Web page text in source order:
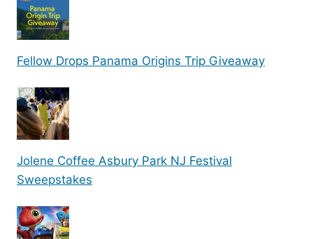
Fellow Drops Panama Origins Trip Giveaway
Jolene Coffee Asbury Park NJ Festival
Sweepstakes